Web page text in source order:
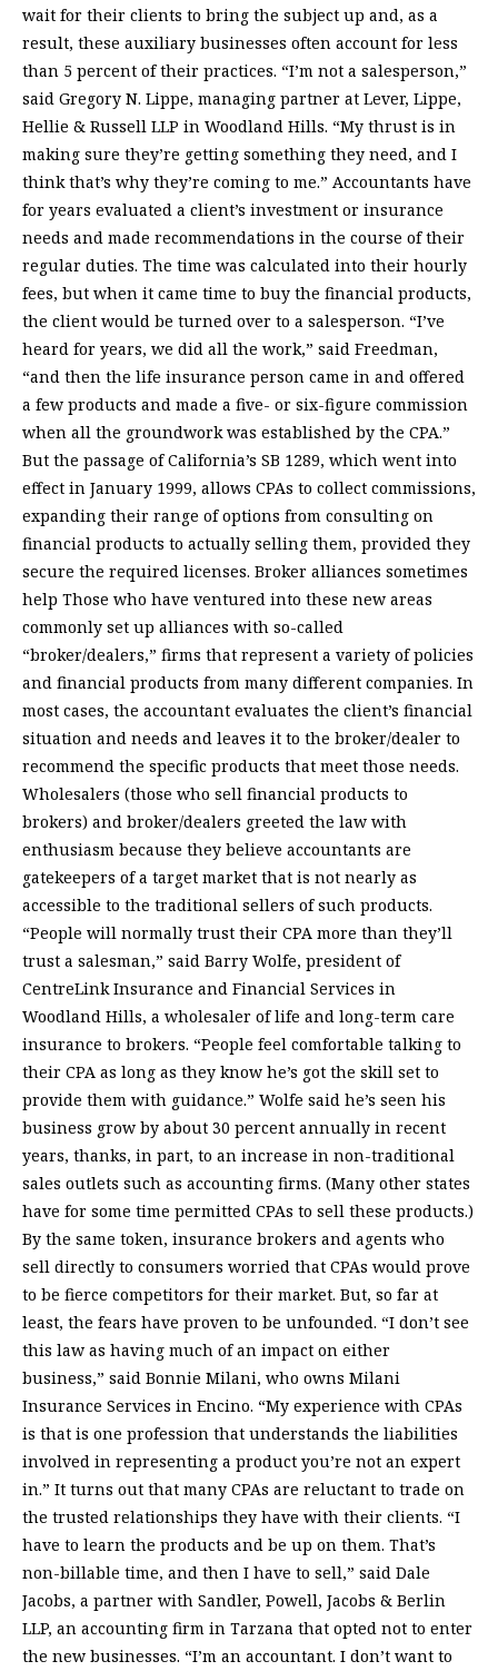
wait for their clients to bring the subject up and, as a
result, these auxiliary businesses often account for less
than 5 percent of their practices. “I’m not a salesperson,”
said Gregory N. Lippe, managing partner at Lever, Lippe,
Hellie & Russell LLP in Woodland Hills. “My thrust is in
making sure they’re getting something they need, and I
think that’s why they’re coming to me.” Accountants have
for years evaluated a client’s investment or insurance
needs and made recommendations in the course of their
regular duties. The time was calculated into their hourly
fees, but when it came time to buy the financial products,
the client would be turned over to a salesperson. “I’ve
heard for years, we did all the work,” said Freedman,
“and then the life insurance person came in and offered
a few products and made a five- or six-figure commission
when all the groundwork was established by the CPA.”
But the passage of California’s SB 1289, which went into
effect in January 1999, allows CPAs to collect commissions,
expanding their range of options from consulting on
financial products to actually selling them, provided they
secure the required licenses. Broker alliances sometimes
help Those who have ventured into these new areas
commonly set up alliances with so-called
“broker/dealers,” firms that represent a variety of policies
and financial products from many different companies. In
most cases, the accountant evaluates the client’s financial
situation and needs and leaves it to the broker/dealer to
recommend the specific products that meet those needs.
Wholesalers (those who sell financial products to
brokers) and broker/dealers greeted the law with
enthusiasm because they believe accountants are
gatekeepers of a target market that is not nearly as
accessible to the traditional sellers of such products.
“People will normally trust their CPA more than they’ll
trust a salesman,” said Barry Wolfe, president of
CentreLink Insurance and Financial Services in
Woodland Hills, a wholesaler of life and long-term care
insurance to brokers. “People feel comfortable talking to
their CPA as long as they know he’s got the skill set to
provide them with guidance.” Wolfe said he’s seen his
business grow by about 30 percent annually in recent
years, thanks, in part, to an increase in non-traditional
sales outlets such as accounting firms. (Many other states
have for some time permitted CPAs to sell these products.)
By the same token, insurance brokers and agents who
sell directly to consumers worried that CPAs would prove
to be fierce competitors for their market. But, so far at
least, the fears have proven to be unfounded. “I don’t see
this law as having much of an impact on either
business,” said Bonnie Milani, who owns Milani
Insurance Services in Encino. “My experience with CPAs
is that is one profession that understands the liabilities
involved in representing a product you’re not an expert
in.” It turns out that many CPAs are reluctant to trade on
the trusted relationships they have with their clients. “I
have to learn the products and be up on them. That’s
non-billable time, and then I have to sell,” said Dale
Jacobs, a partner with Sandler, Powell, Jacobs & Berlin
LLP, an accounting firm in Tarzana that opted not to enter
the new businesses. “I’m an accountant. I don’t want to